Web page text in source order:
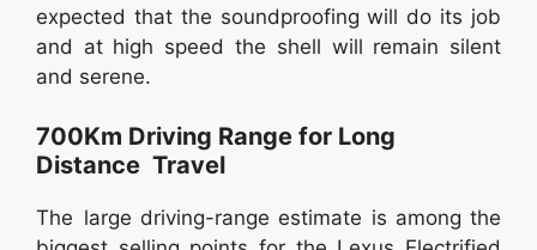
expected that the soundproofing will do its job
and at high speed the shell will remain silent
and serene.
700Km Driving Range for Long
Distance Travel
The large driving-range estimate is among the